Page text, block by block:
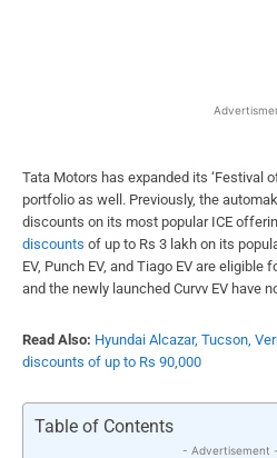
Tata Motors has expanded its ‘Festival
portfolio as well. Previously, the
discounts on its most popular ICE
discounts of up to Rs 3 lakh on its
EV, Punch EV, and Tiago EV are
and the newly launched Curvv EV have
Read Also: Hyundai Alcazar, Tucson,
discounts of up to Rs 90,000
Table of Contents
- Advertisement -